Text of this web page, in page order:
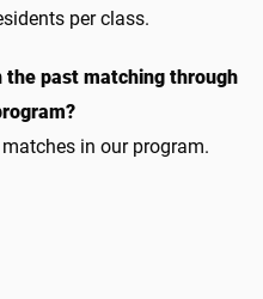
per class.
the past matching through
in our program.